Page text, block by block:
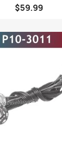
$59.99